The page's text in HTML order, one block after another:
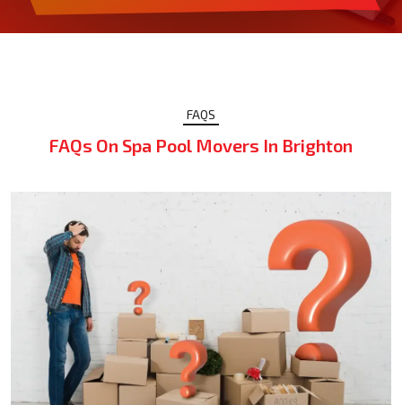
FAQS
FAQs On Spa Pool Movers In Brighton